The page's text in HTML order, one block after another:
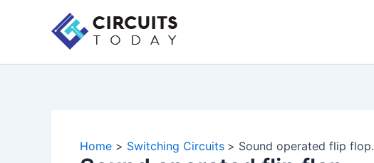
Home Switching Circuits Sound operated flip flop.